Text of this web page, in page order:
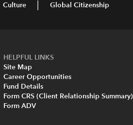
Culture Global Citizenship
HELPFUL LINKS
Site Map
Career Opportunities
Fund Details
Form CRS (Client Relationship Summary)
Form ADV